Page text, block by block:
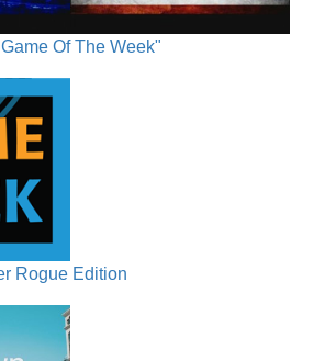
Of The Week"
Rogue Edition